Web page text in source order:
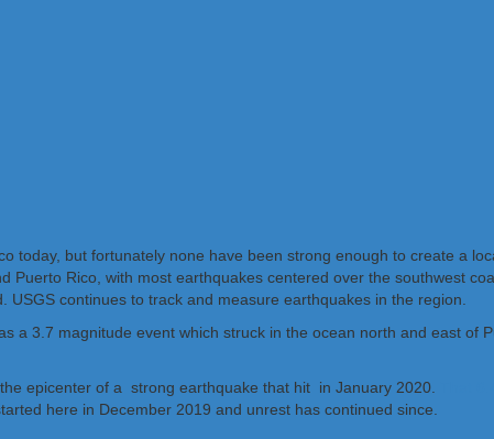
today, but fortunately none have been strong enough to create a
Puerto Rico, with most earthquakes centered over the southwest
continues to track and measure earthquakes in the region.
a 3.7 magnitude event which struck in the ocean north and east
epicenter of a strong earthquake that hit in January 2020.
here in December 2019 and unrest has continued since.